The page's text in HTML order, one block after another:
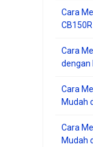
Cara
Cara
dengan
Cara
Mudah
Cara
Mudah